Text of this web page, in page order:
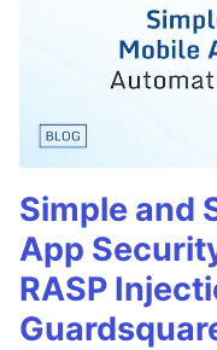
Simple and
App
RASP